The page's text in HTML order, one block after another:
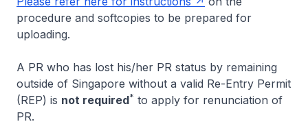
procedure and softcopies to be prepared for
uploading.
A PR who has lost his/her PR status by remaining
outside of Singapore without a valid Re-Entry Permit
(REP) is not required* to apply for renunciation of
PR.